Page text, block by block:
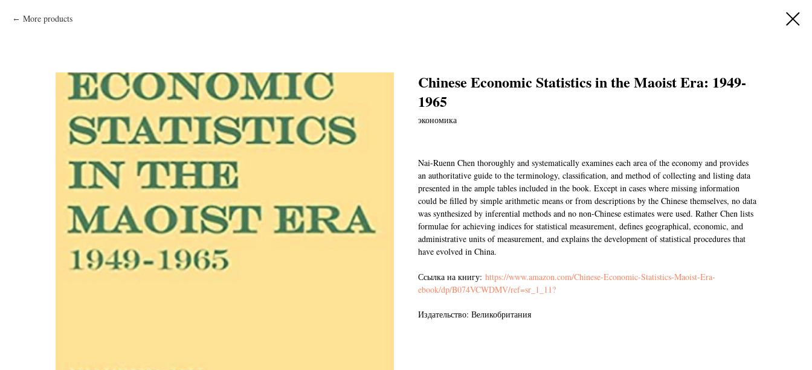
More products
Chinese Economic Statistics in the Maoist Era: 1949-
1965
экономика
Nai-Ruenn Chen thoroughly and systematically examines each area of the economy and provides
an authoritative guide to the terminology, classification, and method of collecting and listing data
presented in the ample tables included in the book. Except in cases where missing information
could be filled by simple arithmetic means or from descriptions by the Chinese themselves, no data
was synthesized by inferential methods and no non-Chinese estimates were used. Rather Chen lists
formulae for achieving indices for statistical measurement, defines geographical, economic, and
administrative units of measurement, and explains the development of statistical procedures that
have evolved in China.
Ссылка на книгу: https://www.amazon.com/Chinese-Economic-Statistics-Maoist-Era-
ebook/dp/B074VCWDMV/ref=sr_1_11?
Издательство: Великобритания